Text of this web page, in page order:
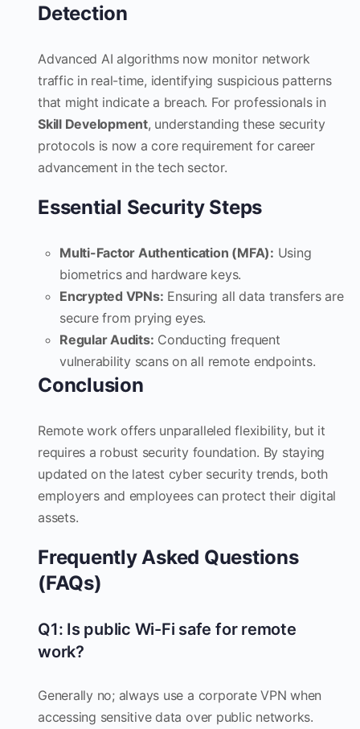
Detection
Advanced AI algorithms now monitor network
traffic in real-time, identifying suspicious patterns
that might indicate a breach. For professionals in
Skill Development, understanding these security
protocols is now a core requirement for career
advancement in the tech sector.
Essential Security Steps
Multi-Factor Authentication (MFA): Using
biometrics and hardware keys.
Encrypted VPNs: Ensuring all data transfers are
secure from prying eyes.
Regular Audits: Conducting frequent
vulnerability scans on all remote endpoints.
Conclusion
Remote work offers unparalleled flexibility, but it
requires a robust security foundation. By staying
updated on the latest cyber security trends, both
employers and employees can protect their digital
assets.
Frequently Asked Questions
(FAQs)
Q1: Is public Wi-Fi safe for remote
work?
Generally no; always use a corporate VPN when
accessing sensitive data over public networks.